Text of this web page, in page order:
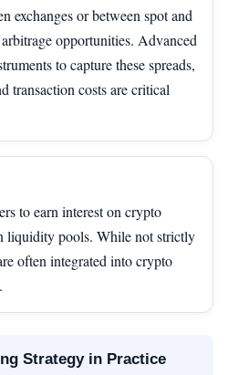
exchanges or between spot and
opportunities. Advanced
to capture these spreads,
transaction costs are critical
to earn interest on crypto
liquidity pools. While not strictly
often integrated into crypto
Strategy in Practice